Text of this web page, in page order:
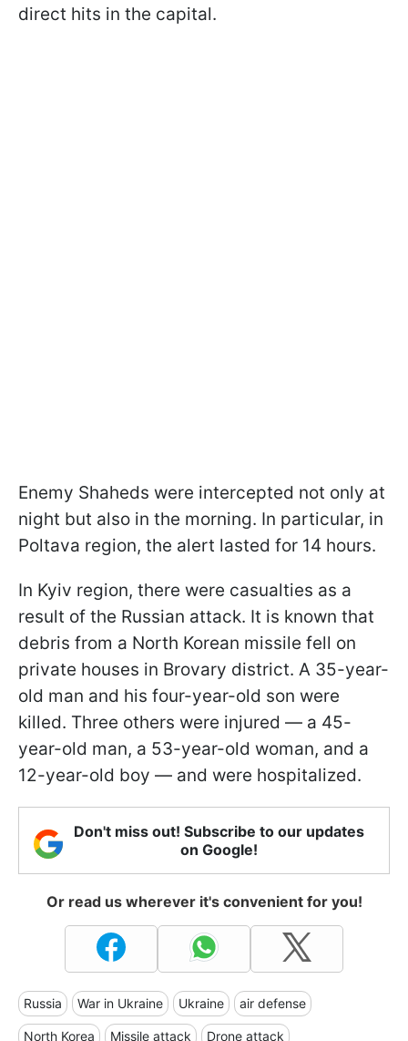
direct hits in the capital.
Enemy Shaheds were intercepted not only at
night but also in the morning. In particular, in
Poltava region, the alert lasted for 14 hours.
In Kyiv region, there were casualties as a
result of the Russian attack. It is known that
debris from a North Korean missile fell on
private houses in Brovary district. A 35-year-
old man and his four-year-old son were
killed. Three others were injured — a 45-
year-old man, a 53-year-old woman, and a
12-year-old boy — and were hospitalized.
Don't miss out! Subscribe to our updates
on Google!
Or read us wherever it's convenient for you!
Russia War in Ukraine Ukraine air defense
North Korea Missile attack Drone attack